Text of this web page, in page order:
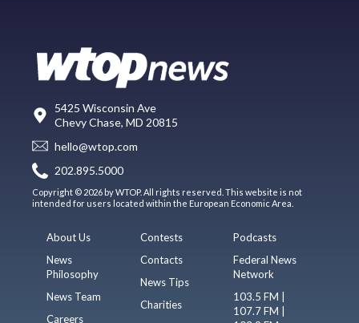
5425 Wisconsin Ave
Chevy Chase, MD 20815
hello@wtop.com
202.895.5000
Copyright © 2026 by WTOP. All rights reserved. This website is not
intended for users located within the European Economic Area.
About Us
News
Philosophy
News Team
Careers
Contests
Contacts
News Tips
Charities
Podcasts
Federal News
Network
103.5 FM |
107.7 FM |